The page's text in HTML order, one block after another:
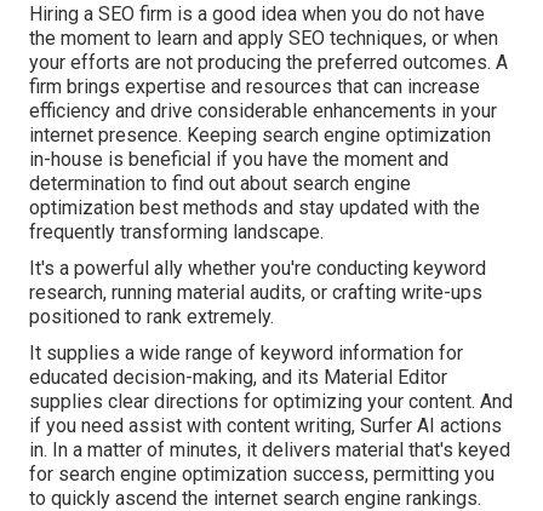
Hiring a SEO firm is a good idea when you do not have
the moment to learn and apply SEO techniques, or when
your efforts are not producing the preferred outcomes. A
firm brings expertise and resources that can increase
efficiency and drive considerable enhancements in your
internet presence. Keeping search engine optimization
in-house is beneficial if you have the moment and
determination to find out about search engine
optimization best methods and stay updated with the
frequently transforming landscape.
It's a powerful ally whether you're conducting keyword
research, running material audits, or crafting write-ups
positioned to rank extremely.
It supplies a wide range of keyword information for
educated decision-making, and its Material Editor
supplies clear directions for optimizing your content. And
if you need assist with content writing, Surfer AI actions
in. In a matter of minutes, it delivers material that's keyed
for search engine optimization success, permitting you
to quickly ascend the internet search engine rankings.